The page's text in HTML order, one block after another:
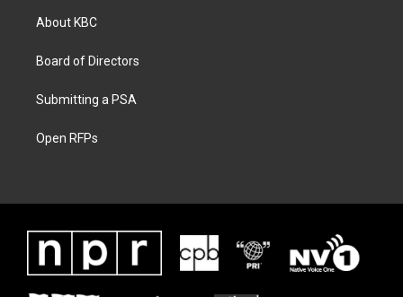
About KBC
Board of Directors
Submitting a PSA
Open RFPs